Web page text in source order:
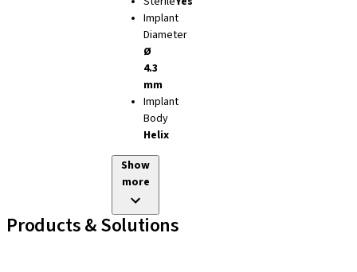
Implant
Diameter
Ø
4.3
mm
Implant
Body
Helix
Show
more
Products & Solutions